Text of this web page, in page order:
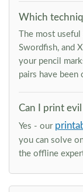
Which
The most
Swordfish, and
your pencil
pairs have been
Can I print
Yes - our
you can solve
the offline